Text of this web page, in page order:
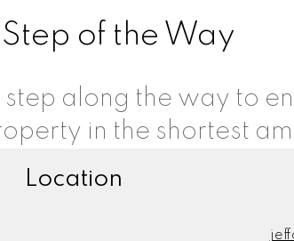
of the Way
along the way to
in the shortest
Location